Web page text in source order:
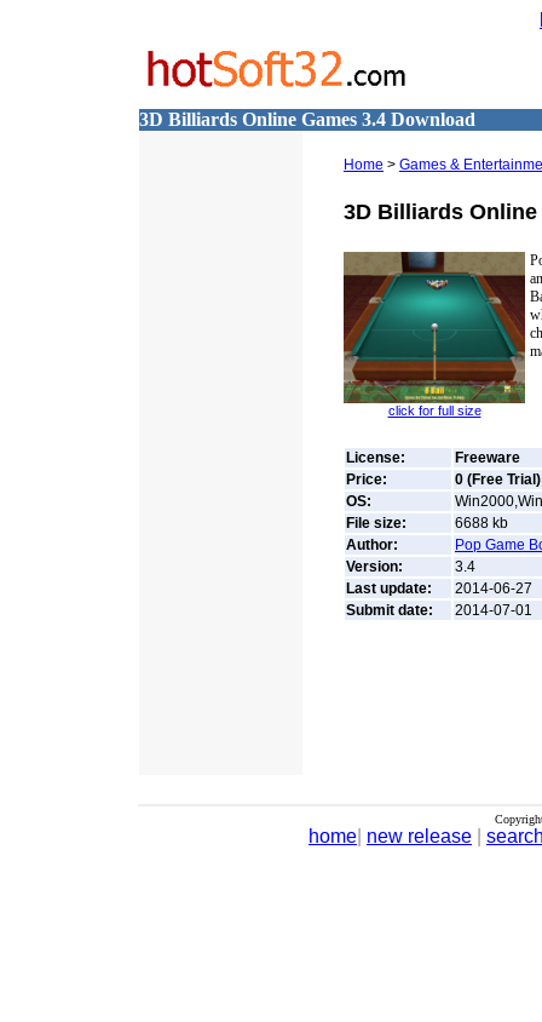
3D Billiards Online Games 3.4 Download
Home > Games &
3D Billiards Online
click for full size
License:
Freeware
Price:
0 (Free Trial)
OS:
File size:
6688 kb
Author:
Pop Game
Version:
3.4
Last update:
2014-06-27
Submit date:
2014-07-01
home new release